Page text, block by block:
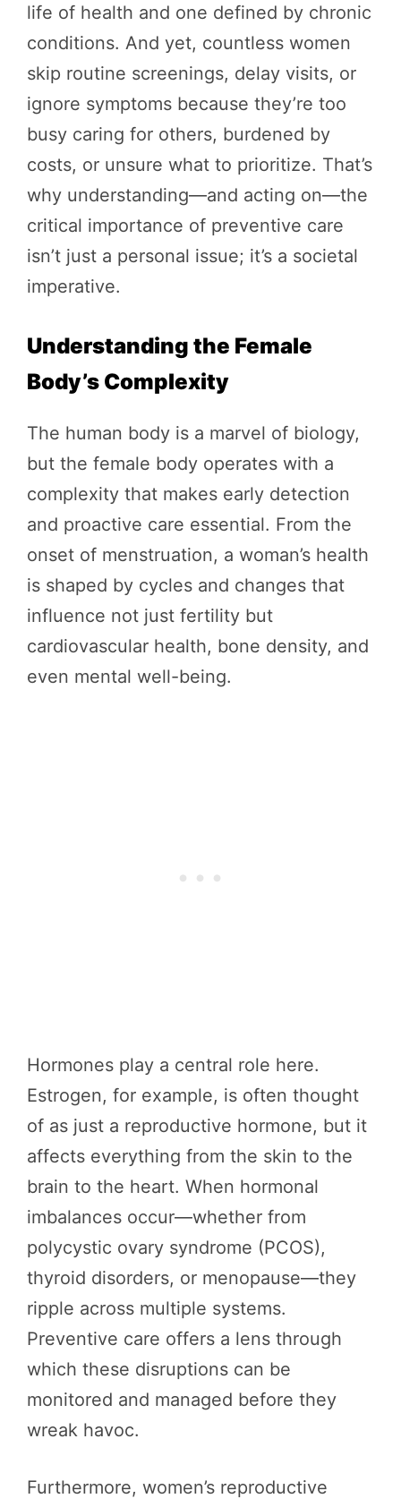
life of health and one defined by chronic
conditions. And yet, countless women
skip routine screenings, delay visits, or
ignore symptoms because they’re too
busy caring for others, burdened by
costs, or unsure what to prioritize. That’s
why understanding—and acting on—the
critical importance of preventive care
isn’t just a personal issue; it’s a societal
imperative.
Understanding the Female
Body’s Complexity
The human body is a marvel of biology,
but the female body operates with a
complexity that makes early detection
and proactive care essential. From the
onset of menstruation, a woman’s health
is shaped by cycles and changes that
influence not just fertility but
cardiovascular health, bone density, and
even mental well-being.
Hormones play a central role here.
Estrogen, for example, is often thought
of as just a reproductive hormone, but it
affects everything from the skin to the
brain to the heart. When hormonal
imbalances occur—whether from
polycystic ovary syndrome (PCOS),
thyroid disorders, or menopause—they
ripple across multiple systems.
Preventive care offers a lens through
which these disruptions can be
monitored and managed before they
wreak havoc.
Furthermore, women’s reproductive